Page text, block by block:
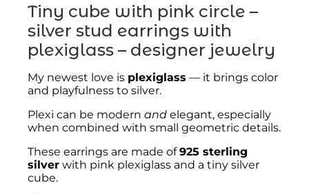
Tiny cube with pink circle –
silver stud earrings with
plexiglass – designer jewelry
My newest love is plexiglass — it brings color
and playfulness to silver.
Plexi can be modern andelegant, especially
when combined with small geometric details.
These earrings are made of925 sterling
silverwith pink plexiglass and a tiny silver
cube.